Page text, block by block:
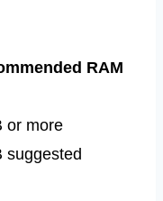
RAM
or more
suggested